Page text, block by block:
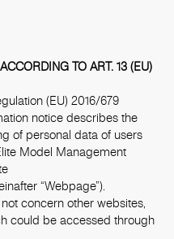
TO ART. 13 (EU)
(EU) 2016/679
notice describes the
of personal data of users
Model Management
“Webpage”).
concern other websites,
could be accessed through